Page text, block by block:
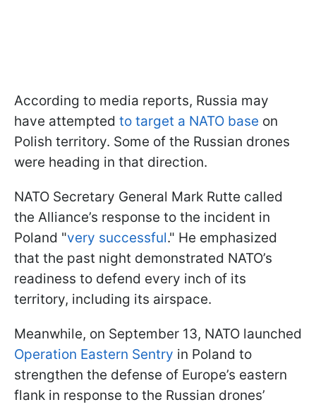
According to media reports, Russia may
have attempted to target a NATO base on
Polish territory. Some of the Russian drones
were heading in that direction.
NATO Secretary General Mark Rutte called
the Alliance’s response to the incident in
Poland "very successful." He emphasized
that the past night demonstrated NATO’s
readiness to defend every inch of its
territory, including its airspace.
Meanwhile, on September 13, NATO launched
Operation Eastern Sentry in Poland to
strengthen the defense of Europe’s eastern
flank in response to the Russian drones’